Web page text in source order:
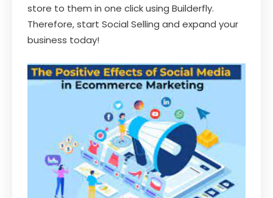
store to them in one click using Builderfly.
Therefore, start Social Selling and expand your
business today!